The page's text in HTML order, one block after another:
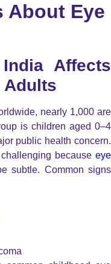
About Eye
Affects
Adults
nearly 1,000 are
is children aged 0–4
public health concern.
because eye
subtle. Common signs